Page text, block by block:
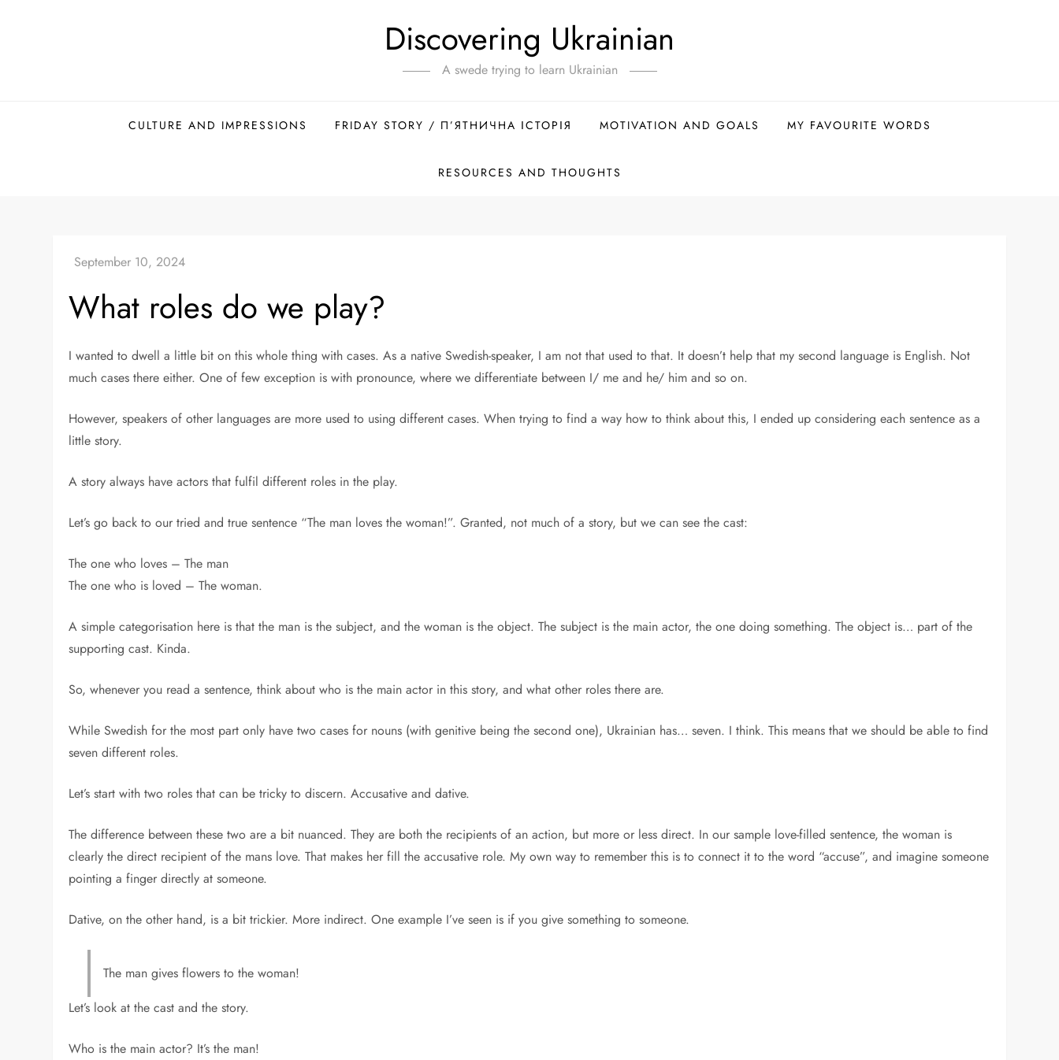
Discovering Ukrainian
A swede trying to learn Ukrainian
CULTURE AND IMPRESSIONS FRIDAY STORY / П’ЯТНИЧНА ІСТОРІЯ MOTIVATION AND GOALS MY FAVOURITE WORDS
RESOURCES AND THOUGHTS
What roles do we play?
I wanted to dwell a little bit on this whole thing with cases. As a native Swedish-speaker, I am not that used to that. It doesn’t help that my second language is English. Not
much cases there either. One of few exception is with pronounce, where we differentiate between I/ me and he/ him and so on.
However, speakers of other languages are more used to using different cases. When trying to find a way how to think about this, I ended up considering each sentence as a
little story.
A story always have actors that fulfil different roles in the play.
Let’s go back to our tried and true sentence “The man loves the woman!”. Granted, not much of a story, but we can see the cast:
The one who loves – The man
The one who is loved – The woman.
A simple categorisation here is that the man is the subject, and the woman is the object. The subject is the main actor, the one doing something. The object is… part of the
supporting cast. Kinda.
So, whenever you read a sentence, think about who is the main actor in this story, and what other roles there are.
While Swedish for the most part only have two cases for nouns (with genitive being the second one), Ukrainian has… seven. I think. This means that we should be able to find
seven different roles.
Let’s start with two roles that can be tricky to discern. Accusative and dative.
The difference between these two are a bit nuanced. They are both the recipients of an action, but more or less direct. In our sample love-filled sentence, the woman is
clearly the direct recipient of the mans love. That makes her fill the accusative role. My own way to remember this is to connect it to the word “accuse”, and imagine someone
pointing a finger directly at someone.
Dative, on the other hand, is a bit trickier. More indirect. One example I’ve seen is if you give something to someone.
The man gives flowers to the woman!
Let’s look at the cast and the story.
Who is the main actor? It’s the man!